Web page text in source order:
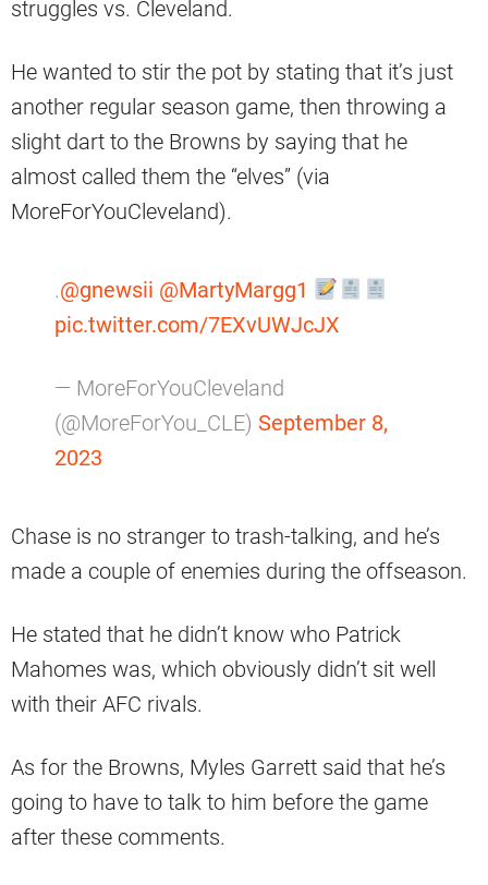
struggles vs. Cleveland.
He wanted to stir the pot by stating that it’s just
another regular season game, then throwing a
slight dart to the Browns by saying that he
almost called them the “elves” (via
MoreForYouCleveland).
.@gnewsii @MartyMargg1
pic.twitter.com/7EXvUWJcJX
— MoreForYouCleveland
(@MoreForYou_CLE) September 8,
2023
Chase is no stranger to trash-talking, and he’s
made a couple of enemies during the offseason.
He stated that he didn’t know who Patrick
Mahomes was, which obviously didn’t sit well
with their AFC rivals.
As for the Browns, Myles Garrett said that he’s
going to have to talk to him before the game
after these comments.